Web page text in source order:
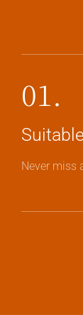
01.
Never miss